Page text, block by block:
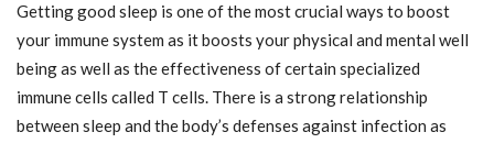
Getting good sleep is one of the most crucial ways to boost
your immune system as it boosts your physical and mental well
being as well as the effectiveness of certain specialized
immune cells called T cells. There is a strong relationship
between sleep and the body’s defenses against infection as